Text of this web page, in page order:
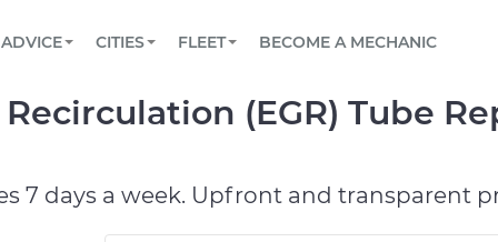
Book a top-rated mobile mechanic online
Reach us by phone or email, or read FAQ
TOWING AND ROADSIDE
ADVICE
View your car’s maintenance schedule
CITIES
CHICAGO, IL
FLEET
Partner with us to simplify and scale fleet
BECOME A MECHANIC
Recirculation (EGR) Tube
7 days a week. Upfront and transparent